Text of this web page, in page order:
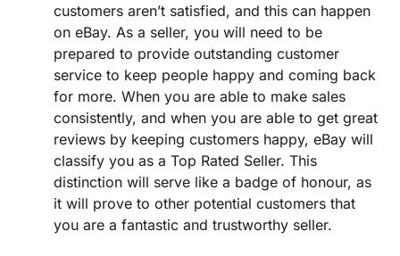
customers aren’t satisfied, and this can happen
on eBay. As a seller, you will need to be
prepared to provide outstanding customer
service to keep people happy and coming back
for more. When you are able to make sales
consistently, and when you are able to get great
reviews by keeping customers happy, eBay will
classify you as a Top Rated Seller. This
distinction will serve like a badge of honour, as
it will prove to other potential customers that
you are a fantastic and trustworthy seller.